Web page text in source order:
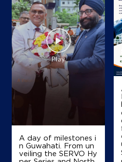
IndianOil
Shri Ram Indian Oil
Ground Floor
Renwal Road
Chomu
Jaipur, Rajasthan -
Map
A day of milestones i
n Guwahati. From un
veiling the SERVO Hy